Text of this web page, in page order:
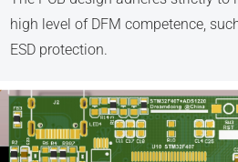
high level of DFM competence,
ESD protection.